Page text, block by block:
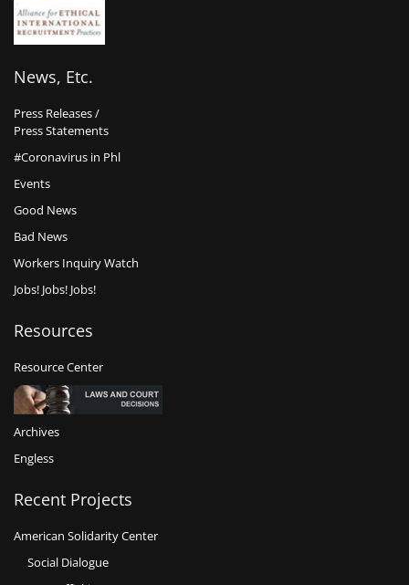
News, Etc.
Press Releases /
Press Statements
#Coronavirus in Phl
Events
Good News
Bad News
Workers Inquiry Watch
Jobs! Jobs! Jobs!
Resources
Resource Center
Archives
Engless
Recent Projects
American Solidarity Center
Social Dialogue